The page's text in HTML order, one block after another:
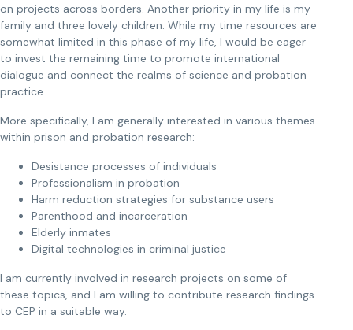
on projects across borders. Another priority in my life is my
family and three lovely children. While my time resources are
somewhat limited in this phase of my life, I would be eager
to invest the remaining time to promote international
dialogue and connect the realms of science and probation
practice.
More specifically, I am generally interested in various themes
within prison and probation research:
Desistance processes of individuals
Professionalism in probation
Harm reduction strategies for substance users
Parenthood and incarceration
Elderly inmates
Digital technologies in criminal justice
I am currently involved in research projects on some of
these topics, and I am willing to contribute research findings
to CEP in a suitable way.